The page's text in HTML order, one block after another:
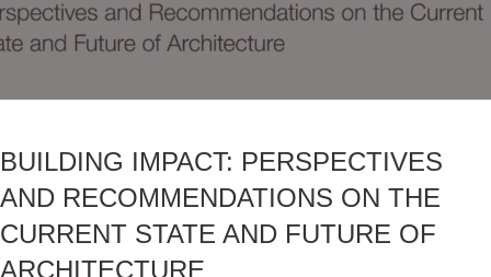
BUILDING IMPACT: PERSPECTIVES
AND RECOMMENDATIONS ON THE
CURRENT STATE AND FUTURE OF
ARCHITECTURE